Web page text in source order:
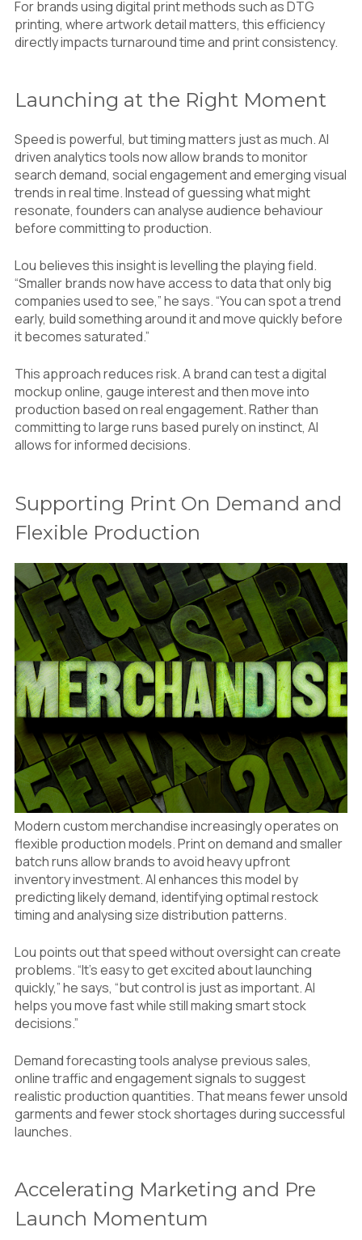
For brands using digital print methods such as DTG
printing, where artwork detail matters, this efficiency
directly impacts turnaround time and print consistency.
Launching at the Right Moment
Speed is powerful, but timing matters just as much. AI
driven analytics tools now allow brands to monitor
search demand, social engagement and emerging visual
trends in real time. Instead of guessing what might
resonate, founders can analyse audience behaviour
before committing to production.
Lou believes this insight is levelling the playing field.
“Smaller brands now have access to data that only big
companies used to see,” he says. “You can spot a trend
early, build something around it and move quickly before
it becomes saturated.”
This approach reduces risk. A brand can test a digital
mockup online, gauge interest and then move into
production based on real engagement. Rather than
committing to large runs based purely on instinct, AI
allows for informed decisions.
Supporting Print On Demand and
Flexible Production
Modern custom merchandise increasingly operates on
flexible production models. Print on demand and smaller
batch runs allow brands to avoid heavy upfront
inventory investment. AI enhances this model by
predicting likely demand, identifying optimal restock
timing and analysing size distribution patterns.
Lou points out that speed without oversight can create
problems. “It’s easy to get excited about launching
quickly,” he says, “but control is just as important. AI
helps you move fast while still making smart stock
decisions.”
Demand forecasting tools analyse previous sales,
online traffic and engagement signals to suggest
realistic production quantities. That means fewer unsold
garments and fewer stock shortages during successful
launches.
Accelerating Marketing and Pre
Launch Momentum